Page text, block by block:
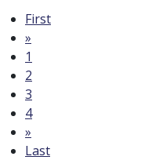
First
»
1
2
3
4
»
Last